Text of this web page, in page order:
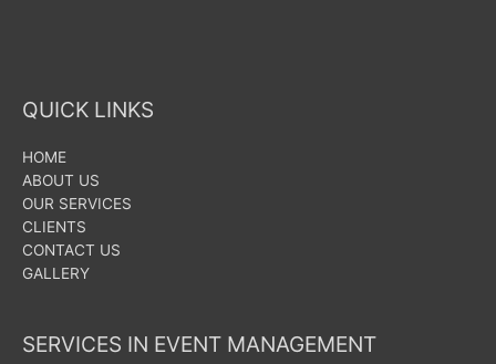
QUICK LINKS
HOME
ABOUT US
OUR SERVICES
CLIENTS
CONTACT US
GALLERY
SERVICES IN EVENT MANAGEMENT